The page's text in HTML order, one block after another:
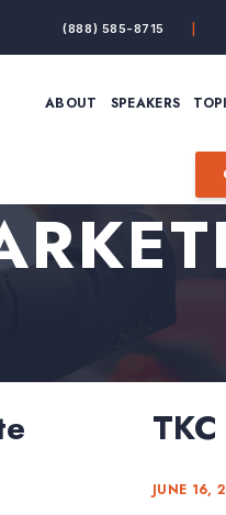
(888) 585-8715
ABOUT SPEAKERS
LEADERS
VIEW
JUNE 16,